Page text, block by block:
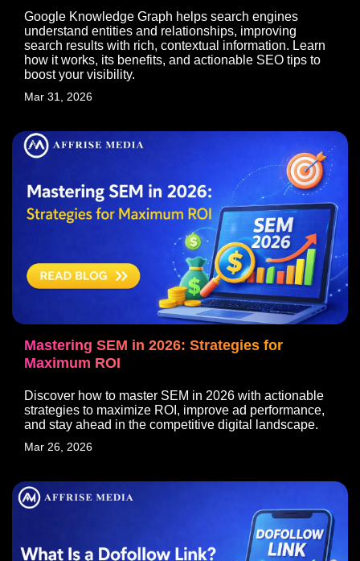
Google Knowledge Graph helps search engines
understand entities and relationships, improving
search results with rich, contextual information. Learn
how it works, its benefits, and actionable SEO tips to
boost your visibility.
Mar 31, 2026
Mastering SEM in 2026: Strategies for
Maximum ROI
Discover how to master SEM in 2026 with actionable
strategies to maximize ROI, improve ad performance,
and stay ahead in the competitive digital landscape.
Mar 26, 2026